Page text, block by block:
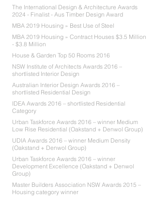
The International Design & Architecture Awards
2024 - Finalist - Aus Timber Design Award
MBA 2019 Housing » Best Use of Steel
MBA 2019 Housing » Contract Houses $3.5 Million
- $3.8 Million
House & Garden Top 50 Rooms 2016
NSW Institute of Architects Awards 2016 –
shortlisted Interior Design
Australian Interior Design Awards 2016 –
shortlisted Residential Design
IDEA Awards 2016 – shortlisted Residential
Category
Urban Taskforce Awards 2016 – winner Medium
Low Rise Residential (Oakstand + Denwol Group)
UDIA Awards 2016 – winner Medium Density
(Oakstand + Denwol Group)
Urban Taskforce Awards 2016 – winner
Development Excellence (Oakstand + Denwol
Group)
Master Builders Association NSW Awards 2015 –
Housing category winner